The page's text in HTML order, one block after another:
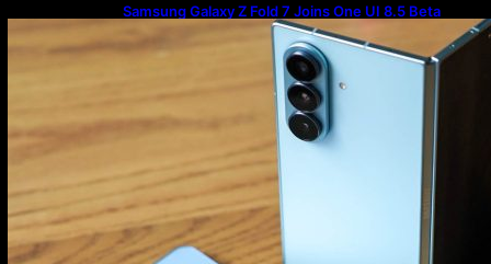
Samsung Galaxy Z Fold 7 Joins One UI 8.5 Beta
Program